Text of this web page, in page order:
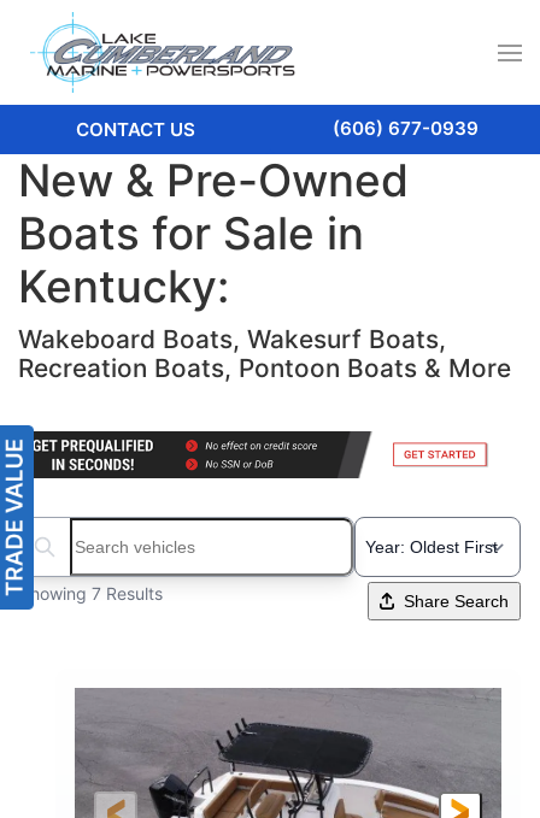
CONTACT US (606) 677-0939
New & Pre-Owned
Boats for Sale in
Kentucky:
Wakeboard Boats, Wakesurf Boats,
Recreation Boats, Pontoon Boats & More
Search boats...
Showing 7 Results Share Search